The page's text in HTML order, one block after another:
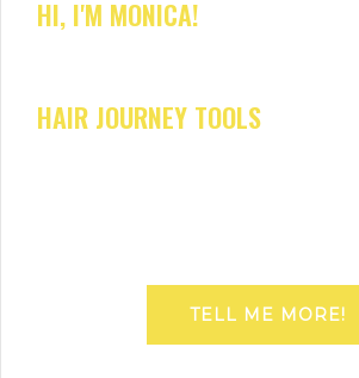
HI, I'M MONICA!
HAIR JOURNEY TOOLS
TELL ME MORE!